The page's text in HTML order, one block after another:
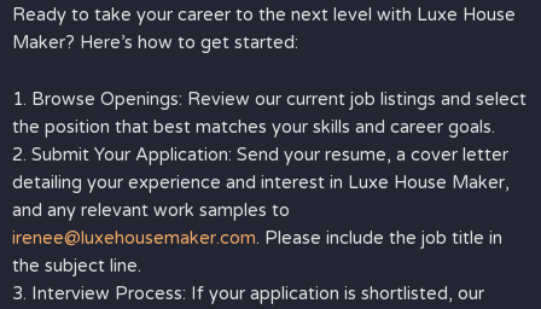
Ready to take your career to the next level with Luxe House
Maker? Here’s how to get started:
1. Browse Openings: Review our current job listings and select
the position that best matches your skills and career goals.
2. Submit Your Application: Send your resume, a cover letter
detailing your experience and interest in Luxe House Maker,
and any relevant work samples to
irenee@luxehousemaker.com. Please include the job title in
the subject line.
3. Interview Process: If your application is shortlisted, our